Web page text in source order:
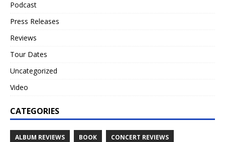
Podcast
Press Releases
Reviews
Tour Dates
Uncategorized
Video
CATEGORIES
ALBUM REVIEWS BOOK CONCERT REVIEWS